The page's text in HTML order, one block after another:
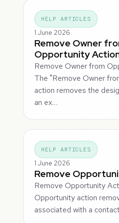
HELP ARTICLES
1 June 2026
Remove Owner
Opportunity
Remove Owner from
The "Remove Owner
action removes the
an ex…
HELP ARTICLES
1 June 2026
Remove
Remove Opportunity
Opportunity action
associated with a